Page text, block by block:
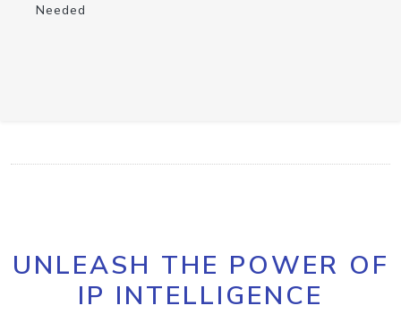
Needed
UNLEASH THE POWER OF
IP INTELLIGENCE